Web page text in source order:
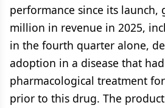
performance since its launch,
million in revenue in 2025,
in the fourth quarter alone,
adoption in a disease that
pharmacological treatment
prior to this drug. The